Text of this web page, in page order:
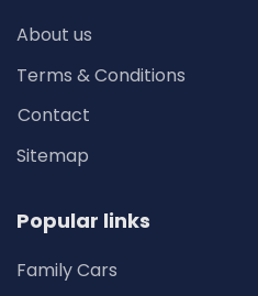
About us
Terms & Conditions
Contact
Sitemap
Popular links
Family Cars